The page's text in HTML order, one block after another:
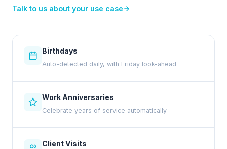
Talk to us about your use case
Birthdays
Auto-detected daily, with Friday look-ahead
Work Anniversaries
Celebrate years of service automatically
Client Visits